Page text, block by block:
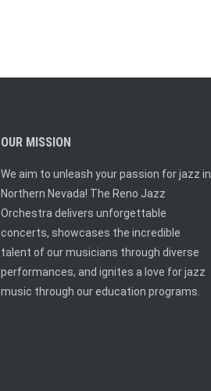
OUR MISSION
We aim to unleash your passion for jazz in
Northern Nevada! The Reno Jazz
Orchestra delivers unforgettable
concerts, showcases the incredible
talent of our musicians through diverse
performances, and ignites a love for jazz
music through our education programs.